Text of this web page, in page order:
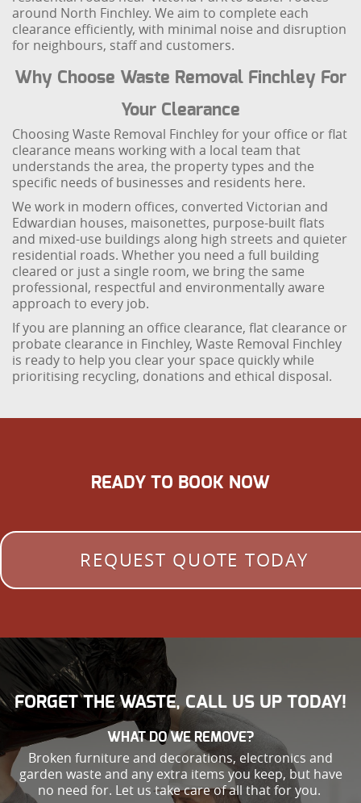
around North Finchley. We aim to complete each
clearance efficiently, with minimal noise and disruption
for neighbours, staff and customers.
Why Choose Waste Removal Finchley For
Your Clearance
Choosing Waste Removal Finchley for your office or flat
clearance means working with a local team that
understands the area, the property types and the
specific needs of businesses and residents here.
We work in modern offices, converted Victorian and
Edwardian houses, maisonettes, purpose-built flats
and mixed-use buildings along high streets and quieter
residential roads. Whether you need a full building
cleared or just a single room, we bring the same
professional, respectful and environmentally aware
approach to every job.
If you are planning an office clearance, flat clearance or
probate clearance in Finchley, Waste Removal Finchley
is ready to help you clear your space quickly while
prioritising recycling, donations and ethical disposal.
READY TO BOOK NOW
REQUEST QUOTE TODAY
FORGET THE WASTE, CALL US UP TODAY!
WHAT DO WE REMOVE?
Broken furniture and decorations, electronics and
garden waste and any extra items you keep, but have
no need for. Let us take care of all that for you.